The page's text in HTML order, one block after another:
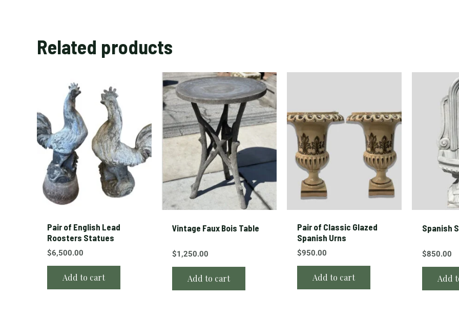
Related products
Pair of English Lead
Roosters Statues
$6,500.00
Add to cart
Vintage Faux Bois Table
$1,250.00
Add to cart
Pair of Classic Glazed
Spanish Urns
$950.00
Add to cart
Spanish
$850.00
Add